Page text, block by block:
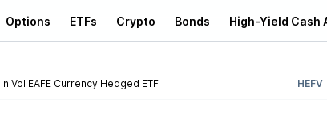
Options ETFs Crypto Bonds High-Yield Cash
Vol EAFE Currency Hedged ETF HEFV